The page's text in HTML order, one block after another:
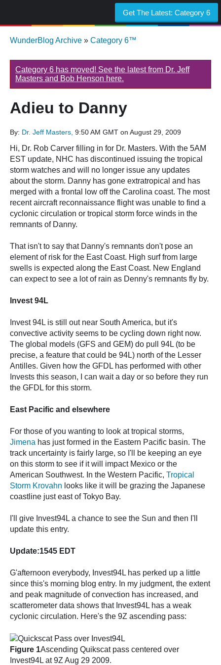
Get The Latest: Category 6
WunderBlog Archive » Category 6™
Category 6 has moved! See the latest from Dr. Jeff
Masters and Bob Henson here.
Adieu to Danny
By: Dr. Jeff Masters, 9:50 AM GMT on August 29, 2009
Hi, Dr. Rob Carver filling in for Dr. Masters. With the 5AM
EST update, NHC has discontinued issuing the tropical
storm watches and will no longer issue any updates
about the storm. Danny has gone extratropical and has
merged with a frontal low off the Carolina coast. The most
recent aircraft reconnaissance flight was unable to find a
cyclonic circulation or tropical storm force winds in the
remnants of Danny.
That isn't to say that Danny's remnants don't pose an
element of risk for the East Coast. High surf from large
swells is expected along the East Coast. New England
can expect to see a lot of rain as Denny's remnants fly by.
Invest 94L
Invest 94L is still out near South America, but it's
convective activity seems to be cycling down right now.
The global models (GFS and GEM) do pull 94L (to be
precise, a feature that could be 94L) north of the Lesser
Antilles. Given how the GFDL has performed with other
Invests this season, I can wait a day or so before they run
the GFDL for this storm.
East Pacific and elsewhere
For those of you wanting to look at tropical storms,
Jimena has just formed in the Eastern Pacific basin. The
track uncertainty is fairly large, so I'll be keeping an eye
on this storm to see if it will impact Mexico or the
American Southwest. In the Western Pacific, Tropical
Storm Krovahn looks like it will be grazing the Japanese
coastline just east of Tokyo Bay.
I'll give Invest94L a chance to see the Sun and then I'll
update this entry.
Update:1545 EDT
G'afternoon everybody, Invest94L has perked up a little
since this's morning blog entry. In my judgment, the extent
and peak magnitude of convection has increased, and
scatterometer data shows that Invest94L has a weak
cyclonic circulation. Here's the 9Z ascending pass:
Figure 1Ascending Quikscat pass centered over
Invest94L at 9Z Aug 29 2009.